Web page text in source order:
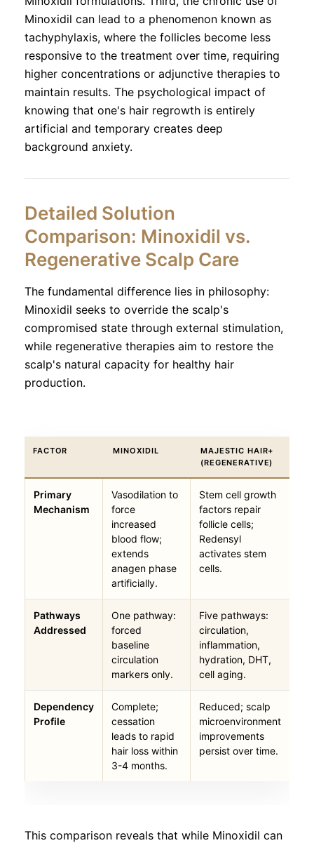
Minoxidil can lead to a phenomenon known as
tachyphylaxis, where the follicles become less
responsive to the treatment over time, requiring
higher concentrations or adjunctive therapies to
maintain results. The psychological impact of
knowing that one's hair regrowth is entirely
artificial and temporary creates deep
background anxiety.
Detailed Solution
Comparison: Minoxidil vs.
Regenerative Scalp Care
The fundamental difference lies in philosophy:
Minoxidil seeks to override the scalp's
compromised state through external stimulation,
while regenerative therapies aim to restore the
scalp's natural capacity for healthy hair
production.
FACTOR MINOXIDIL
MAJESTIC HAIR+
(REGENERATIVE)
Primary
Mechanism
Vasodilation to
force
increased
blood flow;
extends
anagen phase
artificially.
Stem cell growth
factors repair
follicle cells;
Redensyl
activates stem
cells.
Pathways
Addressed
One pathway:
forced
baseline
circulation
markers only.
Five pathways:
circulation,
inflammation,
hydration, DHT,
cell aging.
Dependency
Profile
Complete;
cessation
leads to rapid
hair loss within
3-4 months.
Reduced; scalp
microenvironment
improvements
persist over time.
This comparison reveals that while Minoxidil can